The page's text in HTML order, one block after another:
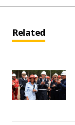
Related